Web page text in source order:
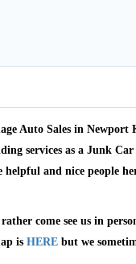
Auto Sales in Newport
services as a Junk Car
and nice people
come see us in
is HERE but we